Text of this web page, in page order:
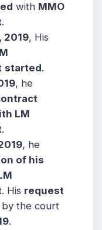
with MMO
.
2019, His
started.
, he
LM
.
, he
of his
. His request
by the court
.